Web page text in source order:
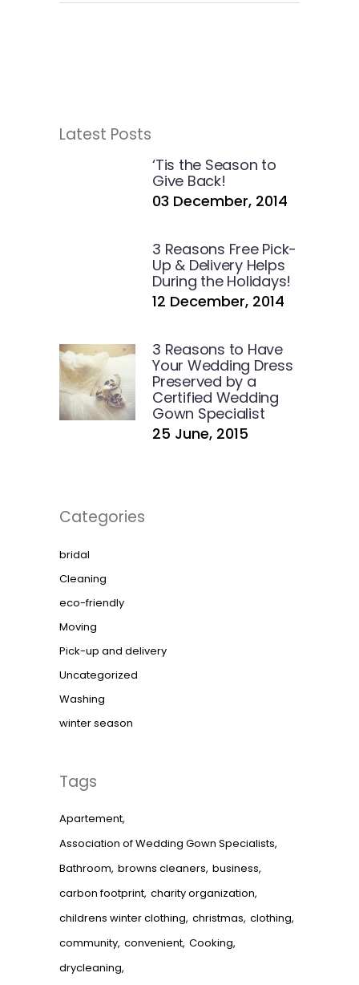
Latest Posts
‘Tis the Season to
Give Back!
03 December, 2014
3 Reasons Free Pick-
Up & Delivery Helps
During the Holidays!
12 December, 2014
3 Reasons to Have
Your Wedding Dress
Preserved by a
Certified Wedding
Gown Specialist
25 June, 2015
Categories
bridal
Cleaning
eco-friendly
Moving
Pick-up and delivery
Uncategorized
Washing
winter season
Tags
Apartement
Association of Wedding Gown Specialists
Bathroom browns cleaners business
carbon footprint charity organization
childrens winter clothing christmas clothing
community convenient Cooking
drycleaning